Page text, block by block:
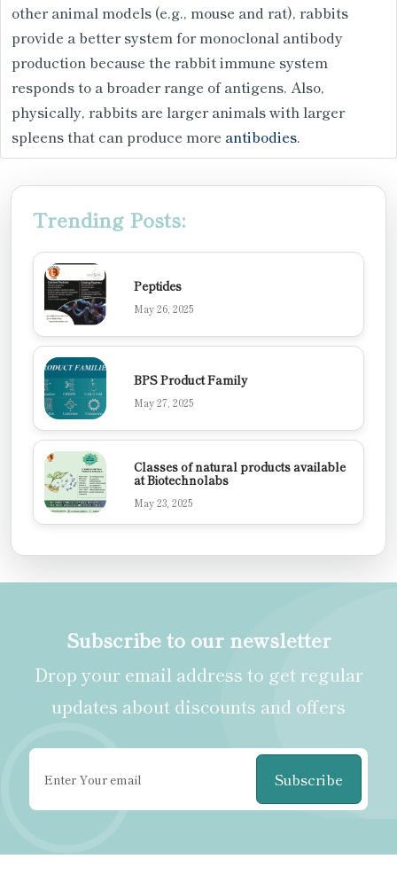
other animal models (e.g., mouse and rat), rabbits
provide a better system for monoclonal antibody
production because the rabbit immune system
responds to a broader range of antigens. Also,
physically, rabbits are larger animals with larger
spleens that can produce more antibodies.
Trending Posts:
Peptides
May 26, 2025
BPS Product Family
May 27, 2025
Classes of natural products available
at Biotechnolabs
May 23, 2025
Subscribe to our newsletter
Drop your email address to get regular
updates about discounts and offers
Subscribe